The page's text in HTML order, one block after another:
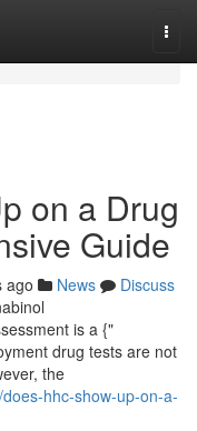
on a Drug
Guide
ago News
Discuss
is a {"
drug tests are not
the
hhc-show-up-on-a-